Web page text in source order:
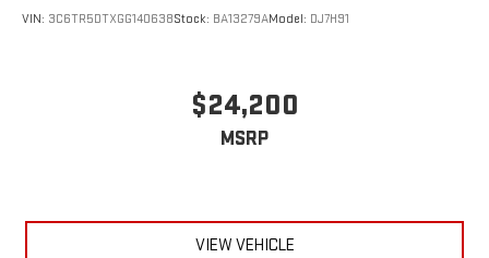
VIN: 3C6TR5DTXGG140638Stock: BA13279AModel: DJ7H91
$24,200
MSRP
VIEW VEHICLE